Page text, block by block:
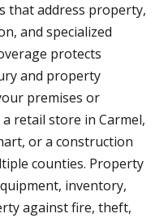
that address property,
and specialized
protects
and property
premises or
retail store in Carmel,
or a construction
counties. Property
inventory,
against fire, theft,